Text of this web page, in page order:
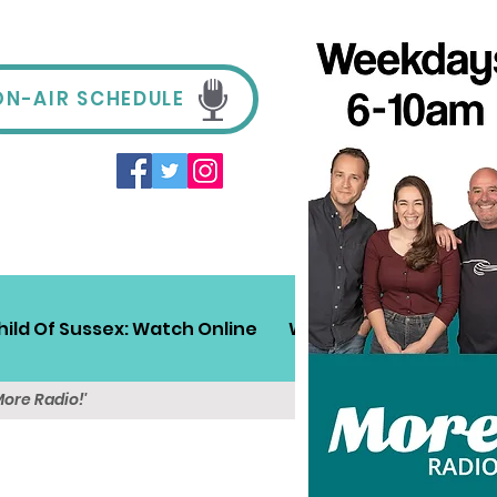
AIR SCHEDULE
Of Sussex: Watch Online Win! Sussex Travel
Radio!'